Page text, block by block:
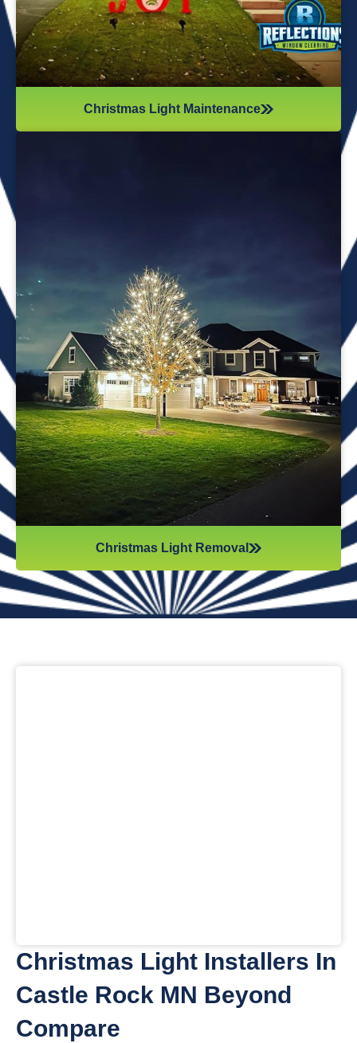
Christmas Light Maintenance
branches, causing damage to your home if you try to take
them down alone. It’s wise to hire professionals for
Christmas light removal because they’ll come prepared with
all the right tools, making sure your home remains safe
while they work. Our team will safely remove any items that
might get damaged (like tinsel or decorations). We ensure
all items are put away neatly, so you don’t get tripping on
anything when you step inside your home after hiring
professionals for Christmas light removal.
Christmas Light Removal
Christmas Light Installers In
Castle Rock MN Beyond
Compare